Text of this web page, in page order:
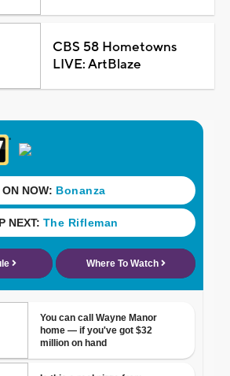
CBS 58 Hometowns
LIVE: ArtBlaze